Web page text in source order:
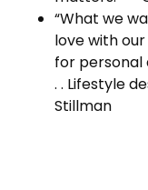
“What we
love with
for personal
. . Lifestyle
Stillman